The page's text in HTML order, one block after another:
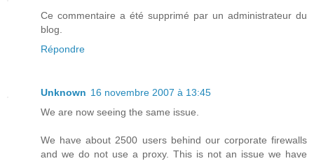
Ce commentaire a été supprimé par un administrateur du
blog.
Répondre
Unknown 16 novembre 2007 à 13:45
We are now seeing the same issue.
We have about 2500 users behind our corporate firewalls
and we do not use a proxy. This is not an issue we have